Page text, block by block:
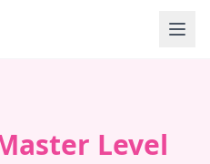
Level